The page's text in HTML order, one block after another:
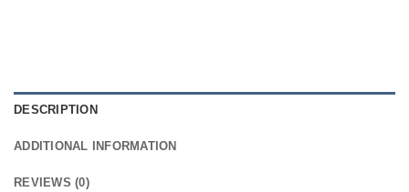
DESCRIPTION
ADDITIONAL INFORMATION
REVIEWS (0)